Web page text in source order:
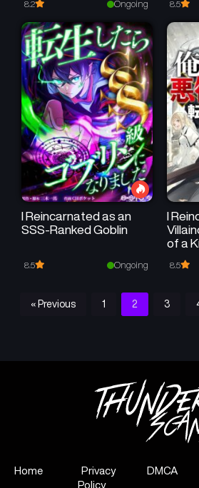
Unmatched
8.2 Ongoing
My
Life
8.5
I Reincarnated as an
SSS-Ranked Goblin
8.5 Ongoing
I
of a
8.5
« Previous 1 2 3
Home
Privacy
Policy
DMCA